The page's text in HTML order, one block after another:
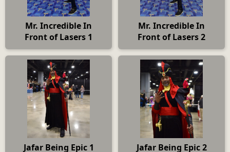
Mr. Incredible In
Front of Lasers 1
Mr. Incredible In
Front of Lasers 2
Jafar Being Epic 1 Jafar Being Epic 2